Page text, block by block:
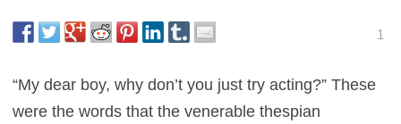
1
“My dear boy, why don’t you just try acting?” These
were the words that the venerable thespian